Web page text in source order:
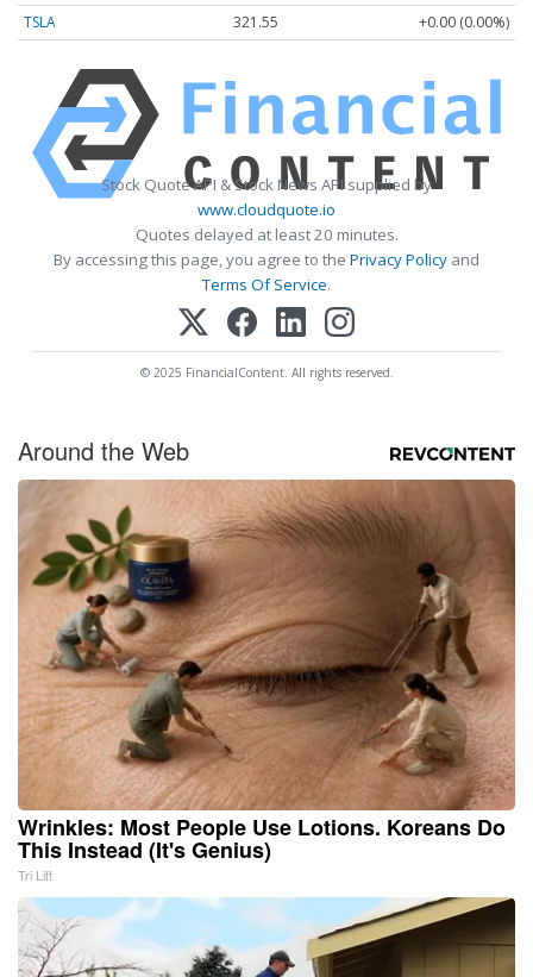
TSLA
321.55 +0.00 (0.00%)
Stock Quote API & Stock News API supplied by
www.cloudquote.io
Quotes delayed at least 20 minutes.
By accessing this page, you agree to the Privacy Policy and
Terms Of Service.
© 2025 FinancialContent. All rights reserved.
Around the Web
Wrinkles: Most People Use Lotions. Koreans Do
This Instead (It's Genius)
Tri Lift